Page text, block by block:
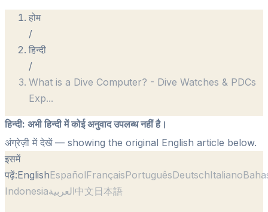
होम
/
हिन्दी
/
What is a Dive Computer? - Dive Watches & PDCs
Exp...
हिन्दी: अभी हिन्दी में कोई अनुवाद उपलब्ध नहीं है।
अंग्रेज़ी में देखें— showing the original English article below.
इसमें
पढ़ें:EnglishEspañolFrançaisPortuguêsDeutschItaliano
Indonesiaالعربية中文日本語